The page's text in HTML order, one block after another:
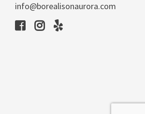
info@borealisonaurora.com